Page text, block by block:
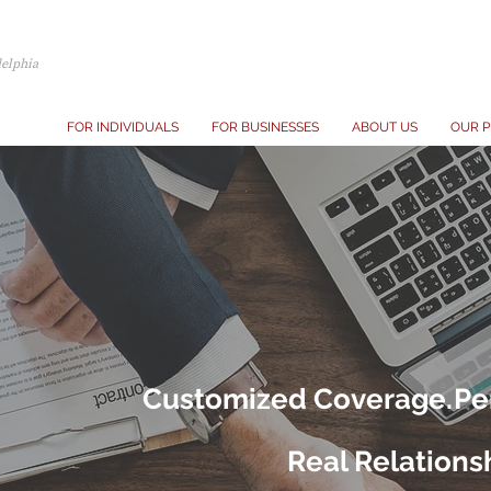
FOR INDIVIDUALS FOR BUSINESSES ABOUT US OUR
Customized Coverage.
Real